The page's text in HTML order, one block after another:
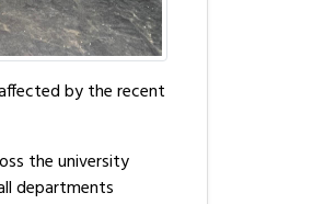
by the recent
the university
departments